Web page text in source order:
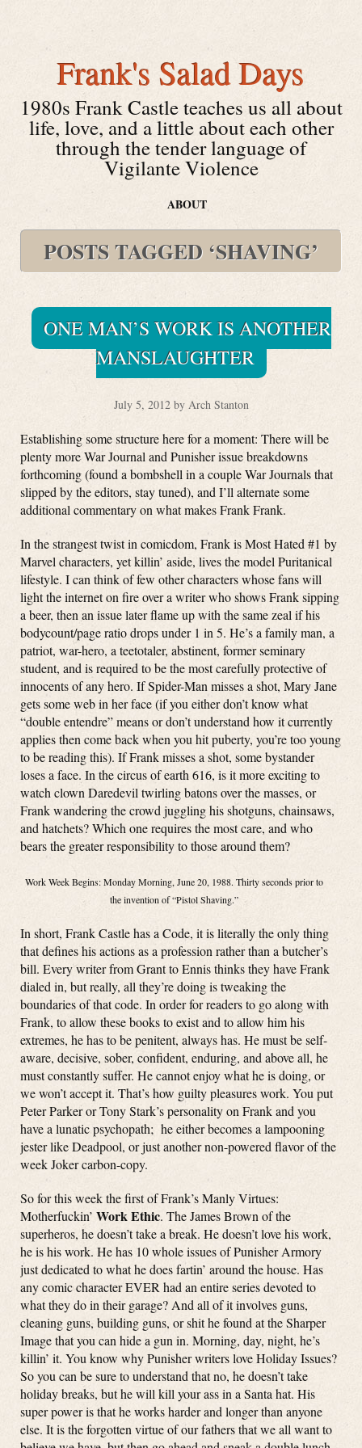
Frank's Salad Days
1980s Frank Castle teaches us all about
life, love, and a little about each other
through the tender language of
Vigilante Violence
ABOUT
POSTS TAGGED ‘SHAVING’
ONE MAN’S WORK IS ANOTHER
MANSLAUGHTER
July 5, 2012 by Arch Stanton
Establishing some structure here for a moment: There will be
plenty more War Journal and Punisher issue breakdowns
forthcoming (found a bombshell in a couple War Journals that
slipped by the editors, stay tuned), and I’ll alternate some
additional commentary on what makes Frank Frank.
In the strangest twist in comicdom, Frank is Most Hated #1 by
Marvel characters, yet killin’ aside, lives the model Puritanical
lifestyle. I can think of few other characters whose fans will
light the internet on fire over a writer who shows Frank sipping
a beer, then an issue later flame up with the same zeal if his
bodycount/page ratio drops under 1 in 5. He’s a family man, a
patriot, war-hero, a teetotaler, abstinent, former seminary
student, and is required to be the most carefully protective of
innocents of any hero. If Spider-Man misses a shot, Mary Jane
gets some web in her face (if you either don’t know what
“double entendre” means or don’t understand how it currently
applies then come back when you hit puberty, you’re too young
to be reading this). If Frank misses a shot, some bystander
loses a face. In the circus of earth 616, is it more exciting to
watch clown Daredevil twirling batons over the masses, or
Frank wandering the crowd juggling his shotguns, chainsaws,
and hatchets? Which one requires the most care, and who
bears the greater responsibility to those around them?
Work Week Begins: Monday Morning, June 20, 1988. Thirty seconds prior to
the invention of “Pistol Shaving.”
In short, Frank Castle has a Code, it is literally the only thing
that defines his actions as a profession rather than a butcher’s
bill. Every writer from Grant to Ennis thinks they have Frank
dialed in, but really, all they’re doing is tweaking the
boundaries of that code. In order for readers to go along with
Frank, to allow these books to exist and to allow him his
extremes, he has to be penitent, always has. He must be self-
aware, decisive, sober, confident, enduring, and above all, he
must constantly suffer. He cannot enjoy what he is doing, or
we won’t accept it. That’s how guilty pleasures work. You put
Peter Parker or Tony Stark’s personality on Frank and you
have a lunatic psychopath; he either becomes a lampooning
jester like Deadpool, or just another non-powered flavor of the
week Joker carbon-copy.
So for this week the first of Frank’s Manly Virtues:
Motherfuckin’ Work Ethic. The James Brown of the
superheros, he doesn’t take a break. He doesn’t love his work,
he is his work. He has 10 whole issues of Punisher Armory
just dedicated to what he does fartin’ around the house. Has
any comic character EVER had an entire series devoted to
what they do in their garage? And all of it involves guns,
cleaning guns, building guns, or shit he found at the Sharper
Image that you can hide a gun in. Morning, day, night, he’s
killin’ it. You know why Punisher writers love Holiday Issues?
So you can be sure to understand that no, he doesn’t take
holiday breaks, but he will kill your ass in a Santa hat. His
super power is that he works harder and longer than anyone
else. It is the forgotten virtue of our fathers that we all want to